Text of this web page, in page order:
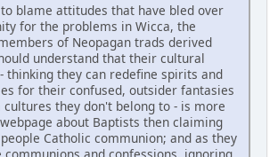
blame attitudes that have bled over
for the problems in Wicca, the
of Neopagan trads derived
understand that their cultural
thinking they can redefine spirits and
for their confused, outsider fantasies
they don't belong to - is more
about Baptists then claiming
Catholic communion; and as they